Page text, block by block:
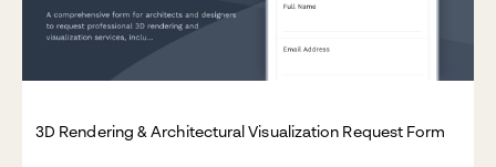
3D Rendering & Architectural Visualization Request Form